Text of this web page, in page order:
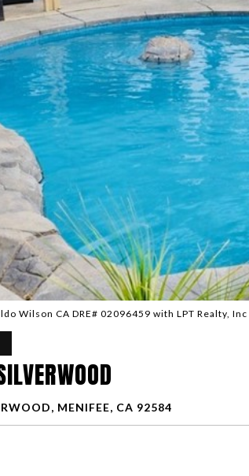
Wilson CA DRE# 02096459 with LPT Realty, Inc
MENIFEE, CA 92584